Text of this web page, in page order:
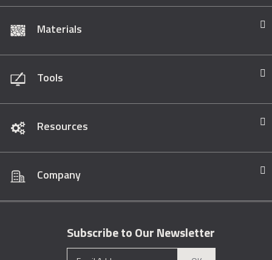
Materials
Tools
Resources
Company
Subscribe to Our Newsletter